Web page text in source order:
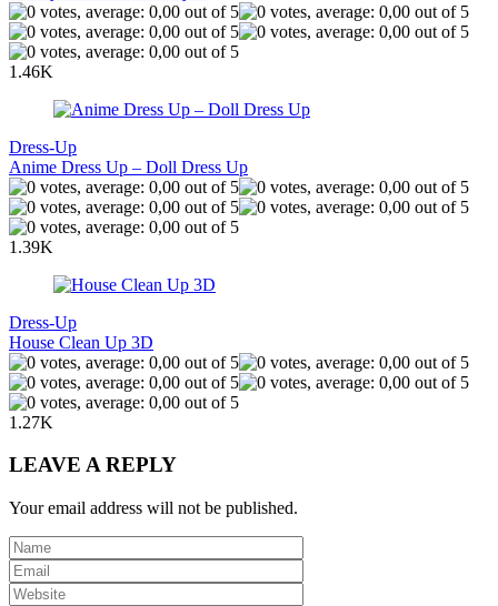
1.46K
Dress-Up
Anime Dress Up – Doll Dress Up
1.39K
Dress-Up
House Clean Up 3D
1.27K
LEAVE A REPLY
Your email address will not be published.